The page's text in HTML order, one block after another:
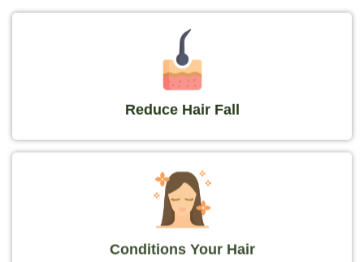
Reduce Hair Fall
Conditions Your Hair